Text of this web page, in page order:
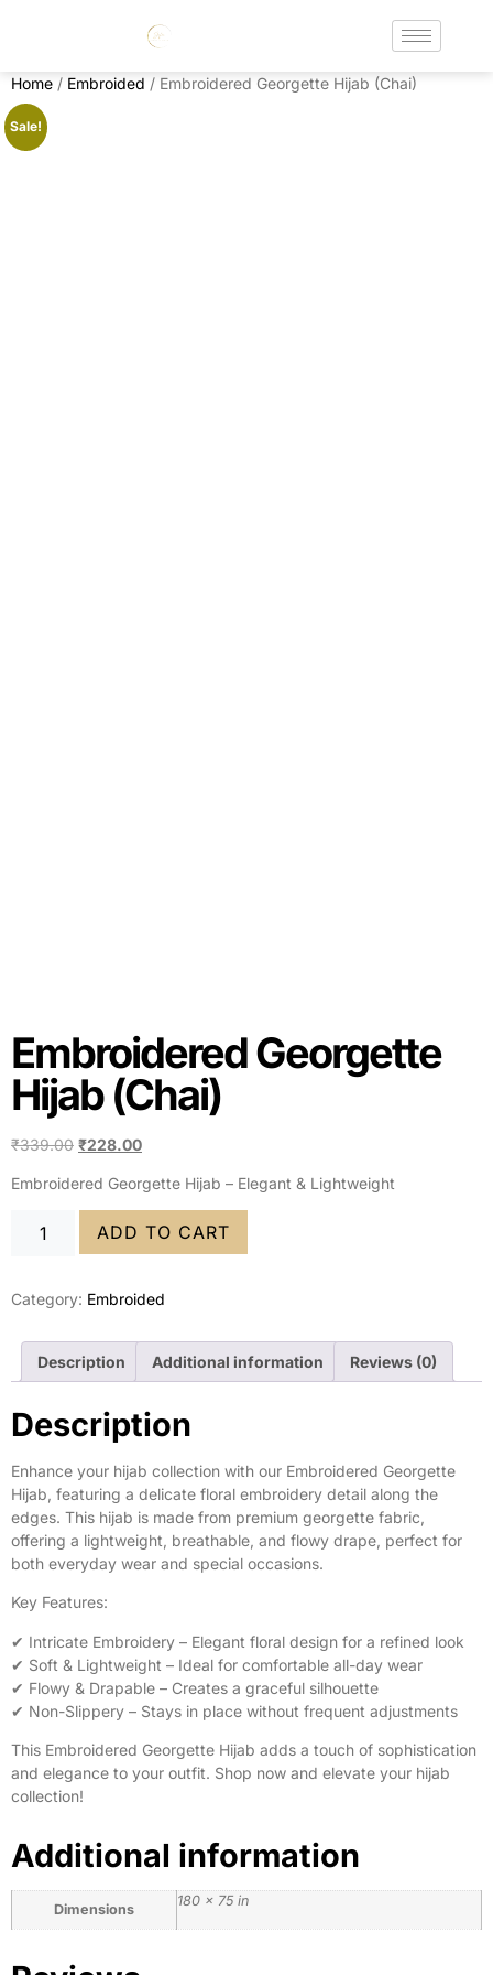
Home / Embroided / Embroidered Georgette Hijab (Chai)
Sale!
Embroidered Georgette
Hijab (Chai)
₹339.00 ₹228.00
Embroidered Georgette Hijab – Elegant & Lightweight
ADD TO CART
Category: Embroided
Description Additional information Reviews (0)
Description
Enhance your hijab collection with our Embroidered Georgette
Hijab, featuring a delicate floral embroidery detail along the
edges. This hijab is made from premium georgette fabric,
offering a lightweight, breathable, and flowy drape, perfect for
both everyday wear and special occasions.
Key Features:
✔ Intricate Embroidery – Elegant floral design for a refined look
✔ Soft & Lightweight – Ideal for comfortable all-day wear
✔ Flowy & Drapable – Creates a graceful silhouette
✔ Non-Slippery – Stays in place without frequent adjustments
This Embroidered Georgette Hijab adds a touch of sophistication
and elegance to your outfit. Shop now and elevate your hijab
collection!
Additional information
Dimensions
180 × 75 in